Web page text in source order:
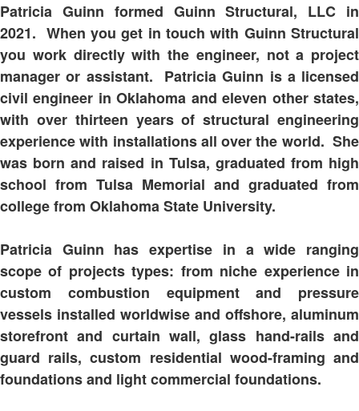
Patricia Guinn formed Guinn Structural, LLC in
2021. When you get in touch with Guinn Structural
you work directly with the engineer, not a project
manager or assistant. Patricia Guinn is a licensed
civil engineer in Oklahoma and eleven other states,
with over thirteen years of structural engineering
experience with installations all over the world. She
was born and raised in Tulsa, graduated from high
school from Tulsa Memorial and graduated from
college from Oklahoma State University.
Patricia Guinn has expertise in a wide ranging
scope of projects types: from niche experience in
custom combustion equipment and pressure
vessels installed worldwise and offshore, aluminum
storefront and curtain wall, glass hand-rails and
guard rails, custom residential wood-framing and
foundations and light commercial foundations.